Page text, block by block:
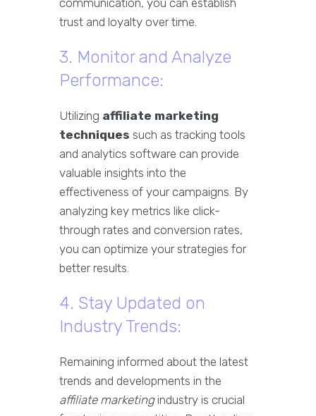
communication, you can establish
trust and loyalty over time.
3. Monitor and Analyze
Performance:
Utilizing affiliate marketing
techniques such as tracking tools
and analytics software can provide
valuable insights into the
effectiveness of your campaigns. By
analyzing key metrics like click-
through rates and conversion rates,
you can optimize your strategies for
better results.
4. Stay Updated on
Industry Trends:
Remaining informed about the latest
trends and developments in the
affiliate marketingindustry is crucial